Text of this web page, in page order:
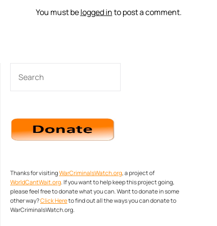
You must belogged into post a comment.
Thanks for visitingWarCriminalsWatch.org, a project of
WorldCantWait.org. If you want to help keep this project going,
please feel free to donate what you can. Want to donate in some
other way?Click Hereto find out all the ways you can donate to
WarCriminalsWatch.org.